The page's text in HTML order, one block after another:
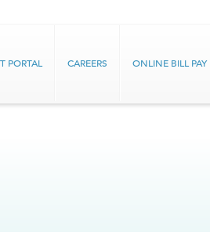
PORTAL CAREERS ONLINE BILL PAY